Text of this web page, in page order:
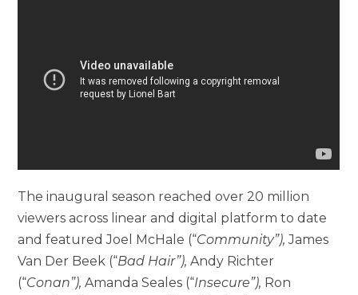
The inaugural season reached over 20 million
viewers across linear and digital platform to date
and featured Joel McHale (“Community”), James
Van Der Beek (“Bad Hair”), Andy Richter
(“Conan”), Amanda Seales (“Insecure”), Ron